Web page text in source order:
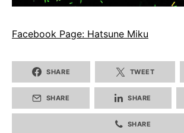
Facebook Page: Hatsune Miku
SHARE TWEET
SHARE SHARE
SHARE